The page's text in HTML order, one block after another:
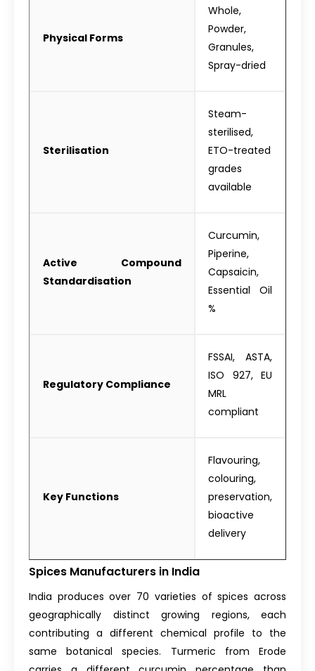
Physical Forms
Whole,
Powder,
Granules,
Spray-dried
Sterilisation
Steam-
sterilised,
ETO-treated
grades
available
Active Compound
Standardisation
Curcumin,
Piperine,
Capsaicin,
Essential Oil
%
Regulatory Compliance
FSSAI, ASTA,
ISO 927, EU
MRL
compliant
Key Functions
Flavouring,
colouring,
preservation,
bioactive
delivery
Spices Manufacturers in India
India produces over 70 varieties of spices across
geographically distinct growing regions, each
contributing a different chemical profile to the
same botanical species. Turmeric from Erode